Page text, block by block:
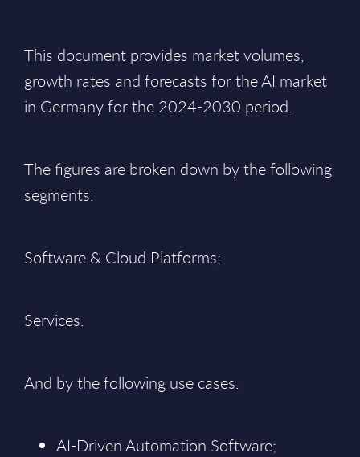
This document provides market volumes,
growth rates and forecasts for the AI market
in Germany for the 2024-2030 period.
The figures are broken down by the following
segments:
Software & Cloud Platforms;
Services.
And by the following use cases:
AI-Driven Automation Software;